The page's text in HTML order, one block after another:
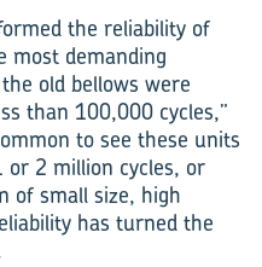
the reliability of
most demanding
old bellows were
than 100,000 cycles,”
to see these units
2 million cycles, or
of small size, high
has turned the